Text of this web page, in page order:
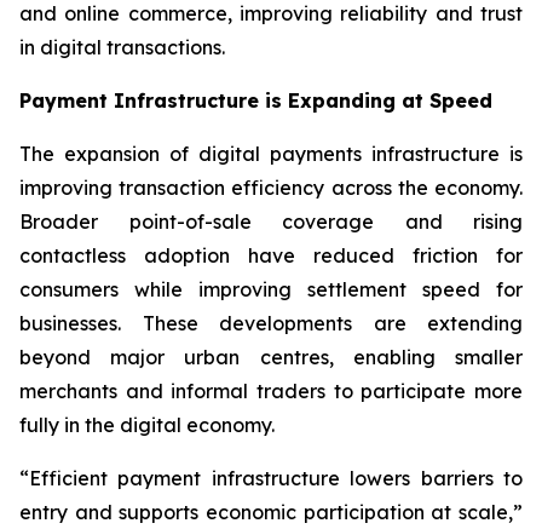
and online commerce, improving reliability and trust
in digital transactions.
Payment Infrastructure is Expanding at Speed
The expansion of digital payments infrastructure is
improving transaction efficiency across the economy.
Broader point-of-sale coverage and rising
contactless adoption have reduced friction for
consumers while improving settlement speed for
businesses. These developments are extending
beyond major urban centres, enabling smaller
merchants and informal traders to participate more
fully in the digital economy.
“Efficient payment infrastructure lowers barriers to
entry and supports economic participation at scale,”